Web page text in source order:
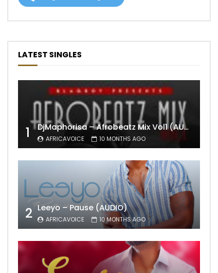
LATEST SINGLES
1 DjMaphorisa – Afrobeatz Mix Vol1 (AUDIO)
AFRICAVOICE 10 MONTHS AGO
2 Leeyo – Pause (AUDIO)
AFRICAVOICE 10 MONTHS AGO